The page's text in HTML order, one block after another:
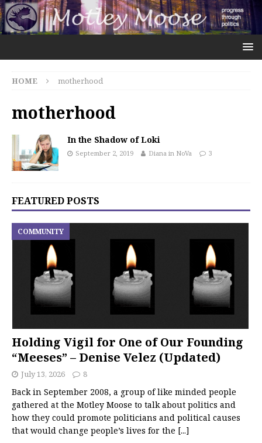
HOME motherhood
motherhood
In the Shadow of Loki
September 2, 2019 Diana in NoVa 3
FEATURED POSTS
Holding Vigil for One of Our Founding
“Meeses” – Denise Velez (Updated)
COMMUNITY
July 13, 2026 8
Back in September 2008, a group of like minded people
gathered at the Motley Moose to talk about politics and
how they could promote politicians and political causes
that would change people’s lives for the [...]